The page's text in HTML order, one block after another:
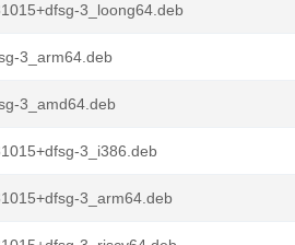
3_loong64.deb
3_arm64.deb
3_amd64.deb
3_i386.deb
3_arm64.deb